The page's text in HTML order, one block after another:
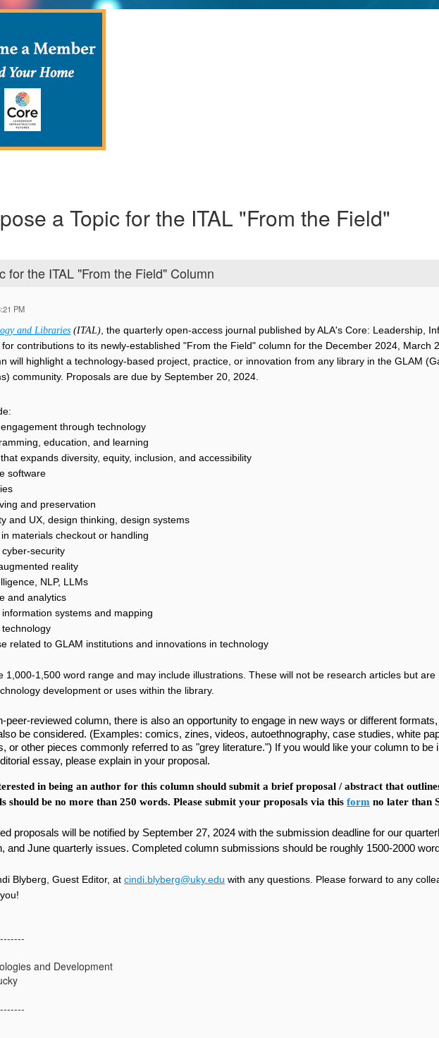
a Topic for the ITAL "From the Field"
for the ITAL "From the Field" Column
PM
and Libraries (ITAL) , the quarterly open-access journal published by ALA's Core: Leadership,
contributions to its newly-established "From the Field" column for the December 2024, March
will highlight a technology-based project, practice, or innovation from any library in the GLAM
community. Proposals are due by September 20, 2024.
through technology
education, and learning
expands diversity, equity, inclusion, and accessibility
software
and preservation
and UX, design thinking, design systems
materials checkout or handling
security
reality
NLP, LLMs
and analytics
systems and mapping
related to GLAM institutions and innovations in technology
1,000-1,500 word range and may include illustrations. These will not be research articles but
development or uses within the library.
peer-reviewed column, there is also an opportunity to engage in new ways or different
be considered. (Examples: comics, zines, videos, autoethnography, case studies, white
or other pieces commonly referred to as "grey literature.") If you would like your column to be
essay, please explain in your proposal.
in being an author for this column should submit a brief proposal / abstract that
should be no more than 250 words. Please submit your proposals via this form no later than
proposals will be notified by September 27, 2024 with the submission deadline for our
and June quarterly issues. Completed column submissions should be roughly 1500-2000
Blyberg, Guest Editor, at cindi.blyberg@uky.edu with any questions. Please forward to any
and Development